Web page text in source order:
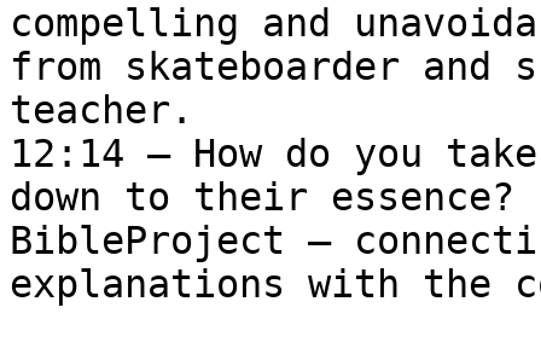
compelling and
from skateboarder
teacher.
12:14 – How do you
down to their
BibleProject —
explanations with the